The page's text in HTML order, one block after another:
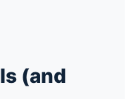
(and